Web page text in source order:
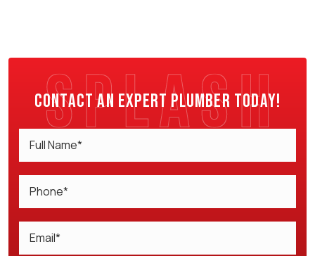
Contact an expert plumber today!